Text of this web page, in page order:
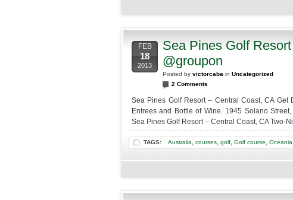
FEB
18
2013
Sea Pines Golf
@groupon
Posted by victorcaba in Uncategorized
2 Comments
Sea Pines Golf Resort – Central Coast, CA
Entrees and Bottle of Wine. 1945 Solano
Sea Pines Golf Resort – Central Coast, CA Two-
TAGS: Australia, courses, golf, Golf course, Oceania